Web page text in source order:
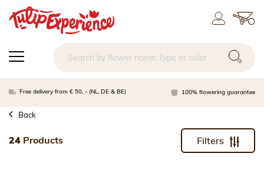
Free delivery from € 50, - (NL, DE & BE) 100% flowering guarantee
Back
24 Products Filters